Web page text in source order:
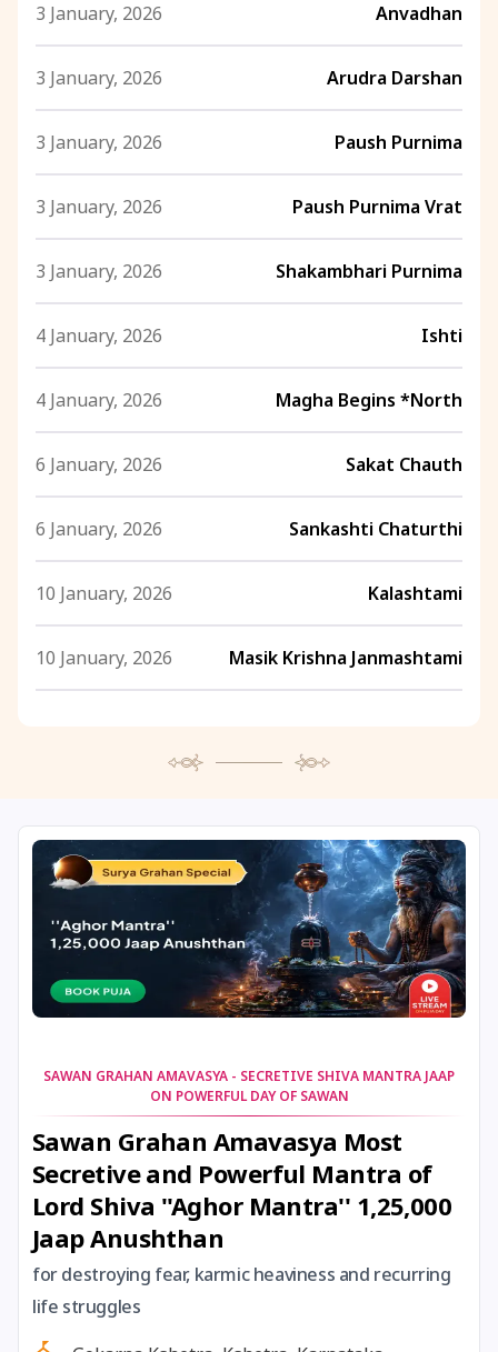
3 January, 2026 Anvadhan
3 January, 2026 Arudra Darshan
3 January, 2026 Paush Purnima
3 January, 2026 Paush Purnima Vrat
3 January, 2026 Shakambhari Purnima
4 January, 2026 Ishti
4 January, 2026 Magha Begins *North
6 January, 2026 Sakat Chauth
6 January, 2026 Sankashti Chaturthi
10 January, 2026 Kalashtami
10 January, 2026 Masik Krishna Janmashtami
12 January, 2026 Swami Vivekananda Jayanti
14 January, 2026 Bhogi Pandigai
14 January, 2026 Lohri
15 January, 2026
15 January, 2026 Makara Sankranti
15 January, 2026
15 January, 2026
SAWAN GRAHAN AMAVASYA - SECRETIVE SHIVA MANTRA JAAP
ON POWERFUL DAY OF SAWAN
Sawan Grahan Amavasya Most
Secretive and Powerful Mantra of
Lord Shiva ''Aghor Mantra'' 1,25,000
Jaap Anushthan
for destroying fear, karmic heaviness and recurring
life struggles